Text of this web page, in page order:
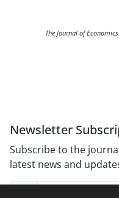
The Journal of
Newsletter
Subscribe to the
latest news and